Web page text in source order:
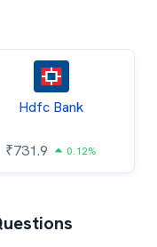
Hdfc Bank
₹731.9 0.12%